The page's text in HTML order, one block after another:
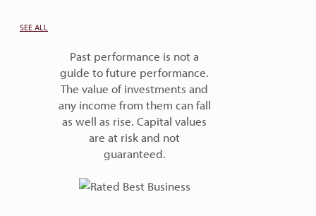
SEE ALL
Past performance is not a
guide to future performance.
The value of investments and
any income from them can fall
as well as rise. Capital values
are at risk and not
guaranteed.